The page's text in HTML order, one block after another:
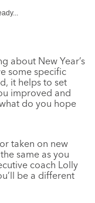
about New Year’s
some specific
it helps to set
improved and
do you hope
taken on new
same as you
coach Lolly
be a different